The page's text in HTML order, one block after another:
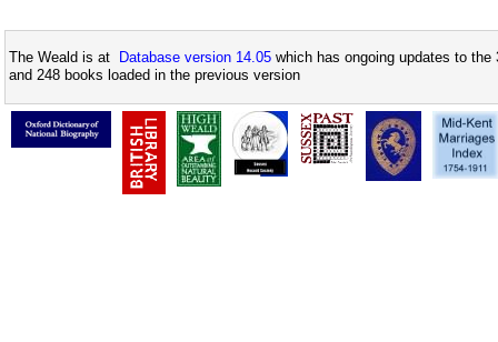
The Weald is at Database version 14.05 which has ongoing updates to
and 248 books loaded in the previous version